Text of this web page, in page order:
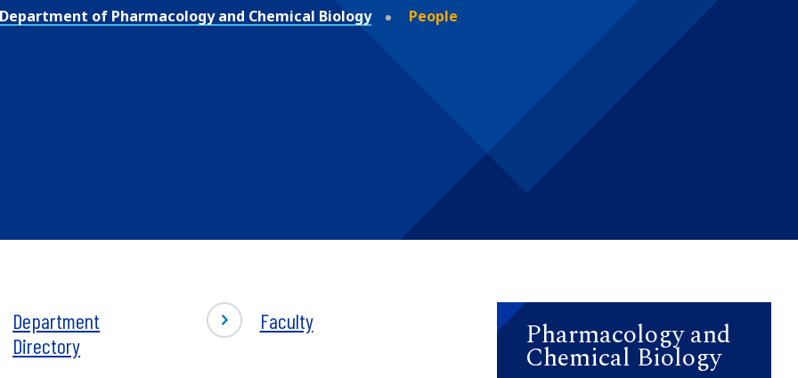
Department of Pharmacology and Chemical Biology People
Department
Directory
Faculty Pharmacology and
Chemical Biology